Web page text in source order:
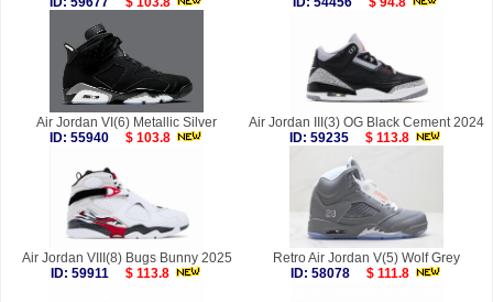
Air Jordan VI(6) Metallic Silver
ID: 55940
$ 103.8
Air Jordan III(3) OG Black Cement 2024
ID: 59235
$ 113.8
Air Jordan VIII(8) Bugs Bunny 2025
ID: 59911
$ 113.8
Retro Air Jordan V(5) Wolf Grey
ID: 58078
$ 111.8